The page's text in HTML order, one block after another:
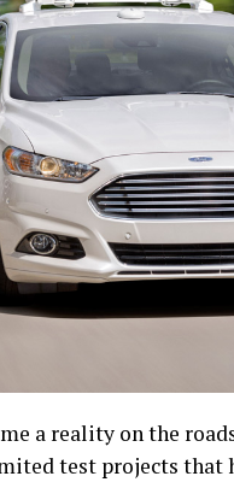
a reality on the
test projects